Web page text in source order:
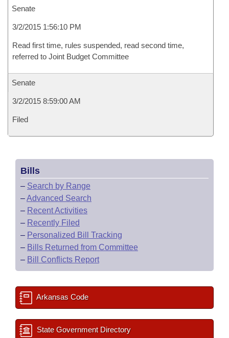
Senate
3/2/2015 1:56:10 PM
Read first time, rules suspended, read second time,
referred to Joint Budget Committee
Senate
3/2/2015 8:59:00 AM
Filed
Bills
– Search by Range
–Advanced Search
– Recent Activities
– Recently Filed
– Personalized Bill Tracking
– Bills Returned from Committee
– Bill Conflicts Report
Arkansas Code
State Government Directory